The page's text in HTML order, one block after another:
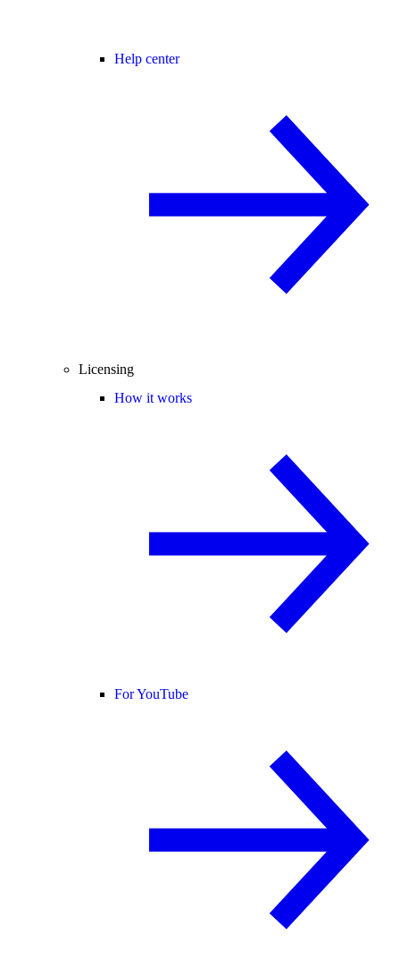
Help center
Licensing
How it works
For YouTube